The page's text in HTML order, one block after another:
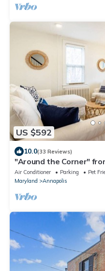
US $592
10.0(33 Reviews)
"Around the Corner"
with Fenced-In Yard and
Air Conditioner Parking
Pet
Maryland
Annapolis